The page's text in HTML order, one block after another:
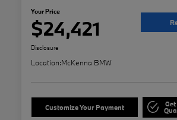
Your Price
$24,421
Disclosure
Location:McKenna BMW
Customize Your Payment